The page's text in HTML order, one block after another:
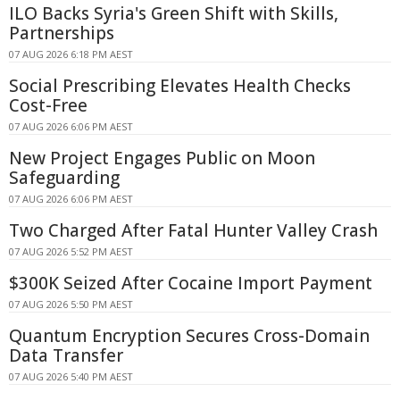
ILO Backs Syria's Green Shift with Skills,
Partnerships
07 AUG 2026 6:18 PM AEST
Social Prescribing Elevates Health Checks
Cost-Free
07 AUG 2026 6:06 PM AEST
New Project Engages Public on Moon
Safeguarding
07 AUG 2026 6:06 PM AEST
Two Charged After Fatal Hunter Valley Crash
07 AUG 2026 5:52 PM AEST
$300K Seized After Cocaine Import Payment
07 AUG 2026 5:50 PM AEST
Quantum Encryption Secures Cross-Domain
Data Transfer
07 AUG 2026 5:40 PM AEST